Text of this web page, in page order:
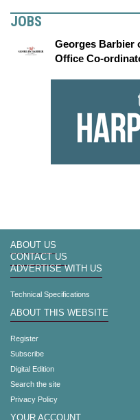
JOBS
Georges Barbier
Office Co-
ABOUT US
CONTACT US
ADVERTISE WITH US
Technical Specifications
ABOUT THIS WEBSITE
Register
Subscribe
Digital Edition
Search the site
Privacy Policy
YOUR ACCOUNT